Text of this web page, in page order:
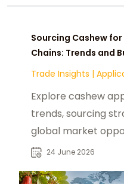
Sourcing Cashew
Chains: Trends and
Trade Insights |
Explore cashew
trends, sourcing
global market
food manufacturers
24 June 2026